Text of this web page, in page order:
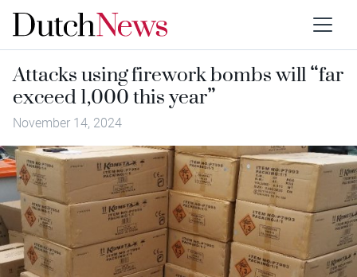
Attacks using firework bombs will “far
exceed 1,000 this year”
November 14, 2024